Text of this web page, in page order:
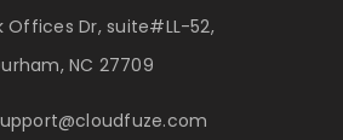
Offices Dr, suite#LL-52,
NC 27709